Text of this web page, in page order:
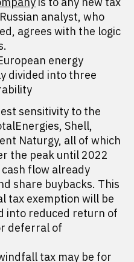
analyst, who
agrees with the logic
energy
divided into three
sensitivity to the
Shell,
Naturgy, all of which
the peak until 2022
flow already
share buybacks. This
tax exemption will be
into reduced return of
deferral of
tax may be for